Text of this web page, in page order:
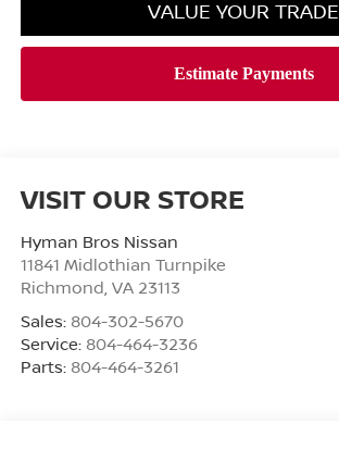
VALUE YOUR TRADE
VISIT OUR STORE
Hyman Bros Nissan
11841 Midlothian Turnpike
Richmond VA 23113
Sales: 804-302-5670
Service: 804-464-3236
Parts: 804-464-3261